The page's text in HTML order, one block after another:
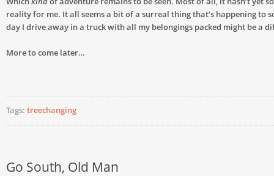
reality for me. It all seems a bit of a surreal thing that’s happening to
day I drive away in a truck with all my belongings packed might be a
More to come later…
Tags: treechanging
Go South, Old Man